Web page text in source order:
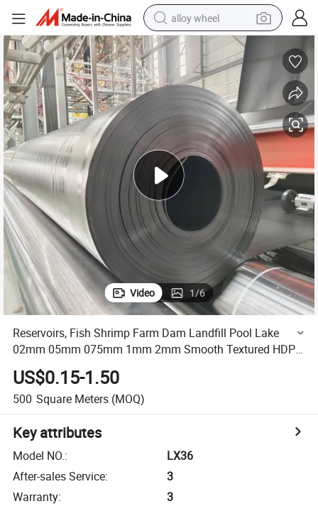
alloy wheel
earbud
dirt bike
pullover hoody
electric motorcycle
in ear headphone
shoulder bag
man watch
Video 1/6
Reservoirs, Fish Shrimp Farm Dam Landfill Pool Lake
02mm 05mm 075mm 1mm 2mm Smooth Textured HDPE
Geomembrane Liner
US$0.15-1.50
500 Square Meters (MOQ)
Key attributes
Model NO.:
LX36
After-sales Service:
3
Warranty:
3